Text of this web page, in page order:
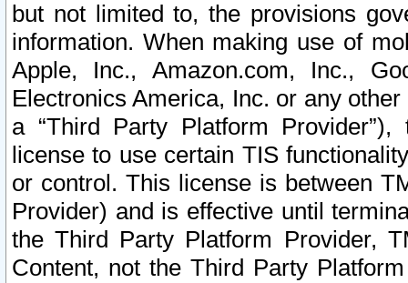
but not limited to, the provisions
information. When making use of
Apple, Inc., Amazon.com, Inc.,
Electronics America, Inc. or any
a “Third Party Platform
license to use certain TIS
or control. This license is between
Provider) and is effective until
the Third Party Platform Provider,
Content, not the Third Party